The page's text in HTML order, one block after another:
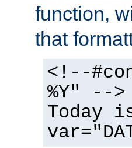
function,
that
<!--
%Y" -->
Today